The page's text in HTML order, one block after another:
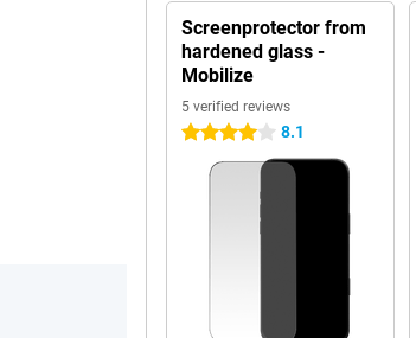
Screenprotector from
hardened glass -
Mobilize
5 verified reviews
4 stars 8.1